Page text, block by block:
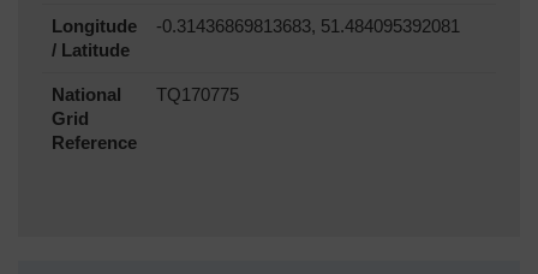
Longitude
/ Latitude
-0.31436869813683, 51.484095392081
National
Grid
Reference
TQ170775